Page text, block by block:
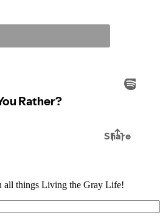
all things Living the Gray Life!